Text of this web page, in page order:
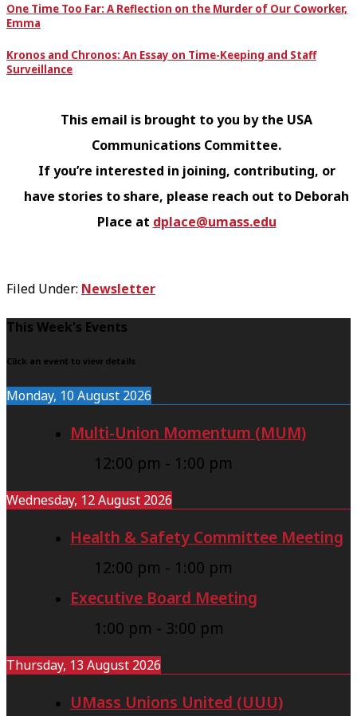
One Time Too Far: A Reflection on the Murder of Our Coworker,
Emma
Kronos and Chronos: An Essay on Time-Keeping and Staff
Surveillance
This email is brought to you by the USA
Communications Committee.
If you’re interested in joining, contributing, or
have stories to share, please reach out to Deborah
Place at dplace@umass.edu
Filed Under: Newsletter
F
o
o
t
This Week's Events
Click an event to view details
Monday, 10 August 2026
Multi-Union Momentum (MUM)
12:00 pm - 1:00 pm
Wednesday, 12 August 2026
Health & Safety Committee Meeting
12:00 pm - 1:00 pm
Executive Board Meeting
1:00 pm - 3:00 pm
Thursday, 13 August 2026
UMass Unions United (UUU)